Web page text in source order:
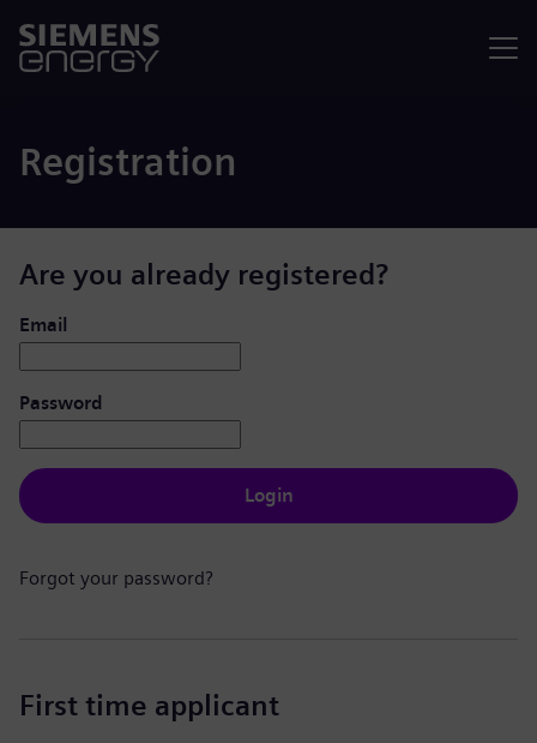
Registration
Are you already registered?
Login: user and password
Email
Password
Login
Forgot your password?
First time applicant